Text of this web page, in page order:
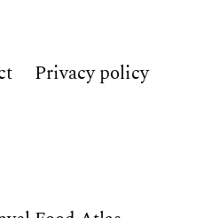
Privacy policy